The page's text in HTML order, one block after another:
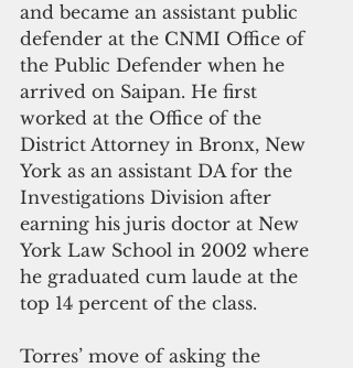
and became an assistant public
defender at the CNMI Office of
the Public Defender when he
arrived on Saipan. He first
worked at the Office of the
District Attorney in Bronx, New
York as an assistant DA for the
Investigations Division after
earning his juris doctor at New
York Law School in 2002 where
he graduated cum laude at the
top 14 percent of the class.
Torres’ move of asking the